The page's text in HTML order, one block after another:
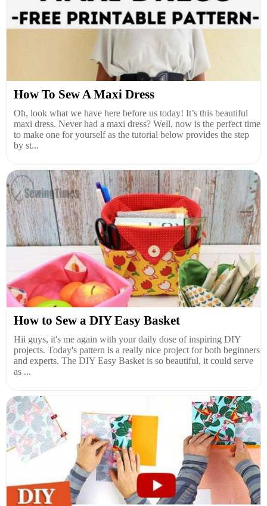
How To Sew A Maxi Dress
Oh, look what we have here before us today! It’s this beautiful
maxi dress. Never had a maxi dress? Well, now is the perfect time
to make one for yourself as the tutorial below provides the step
by st...
How to Sew a DIY Easy Basket
Hii guys, it's me again with your daily dose of inspiring DIY
projects. Today's pattern is a really nice project for both beginners
and experts. The DIY Easy Basket is so beautiful, it could serve
as ...